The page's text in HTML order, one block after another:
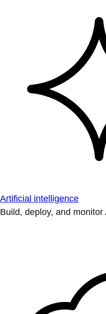
Artificial intelligence
Build, deploy, and